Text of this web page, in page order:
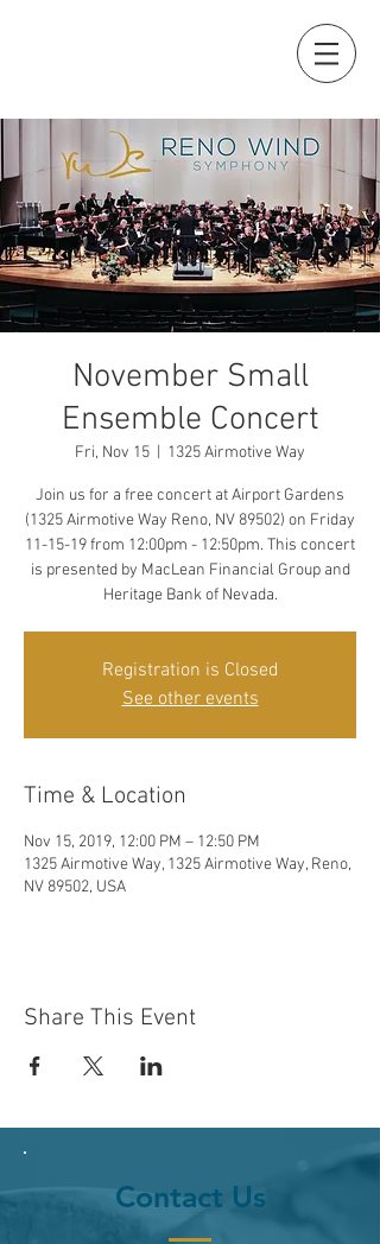
November Small
Ensemble Concert
Fri, Nov 15 1325 Airmotive Way
Join us for a free concert at Airport Gardens
(1325 Airmotive Way Reno, NV 89502) on Friday
11-15-19 from 12:00pm - 12:50pm. This concert
is presented by MacLean Financial Group and
Heritage Bank of Nevada.
Registration is Closed
See other events
Time & Location
Nov 15, 2019, 12:00 PM – 12:50 PM
1325 Airmotive Way, 1325 Airmotive Way, Reno,
NV 89502, USA
Share This Event
Contact Us